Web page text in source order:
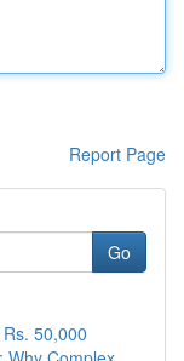
Report Page
Go
50,000